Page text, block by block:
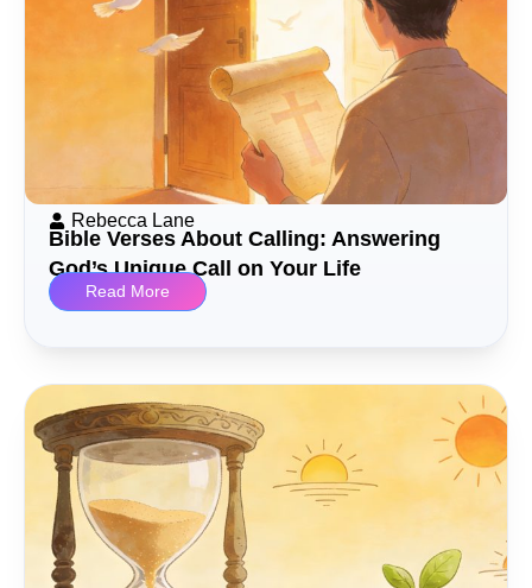
Rebecca Lane
Bible Verses About Calling: Answering
God’s Unique Call on Your Life
Read More